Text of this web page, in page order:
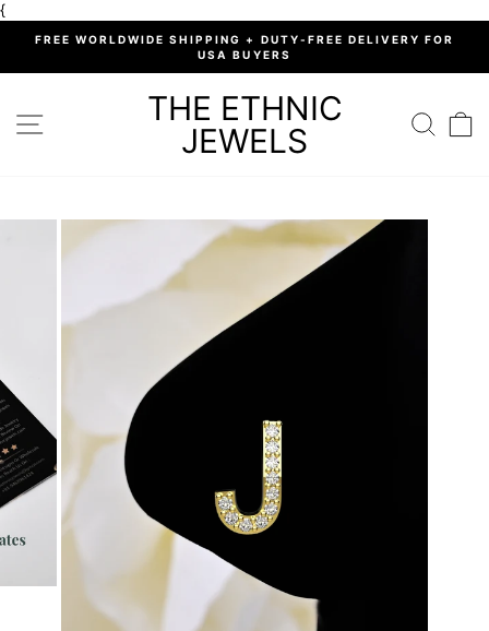
{Skip
Pause
FREE WORLDWIDE SHIPPING + DUTY-FREE DELIVERY FOR
USA BUYERS
SITE NAVIGATIONTHE ETHNIC
JEWELS